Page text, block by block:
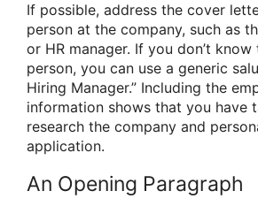
If possible, address the cover
person at the company, such as
or HR manager. If you don’t
person, you can use a generic
Hiring Manager.” Including the
information shows that you have
research the company and
application.
An Opening Paragraph